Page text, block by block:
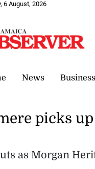
6 August, 2026
News Business
picks
as Morgan